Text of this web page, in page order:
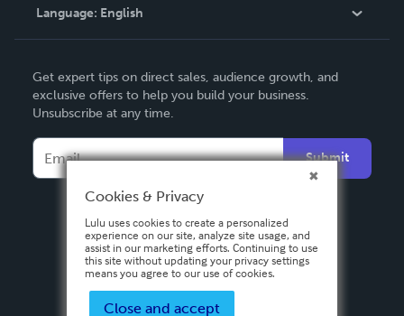
Contact Support
Language: English
Deutsch
Français
Español
Get expert tips on direct sales, audience growth, and
exclusive offers to help you build your business.
Unsubscribe at any time.
Submit
Cookies & Privacy
Lulu uses cookies to create a personalized
experience on our site, analyze site usage, and
assist in our marketing efforts. Continuing to use
this site without updating your privacy settings
means you agree to our use of cookies.
Close and accept